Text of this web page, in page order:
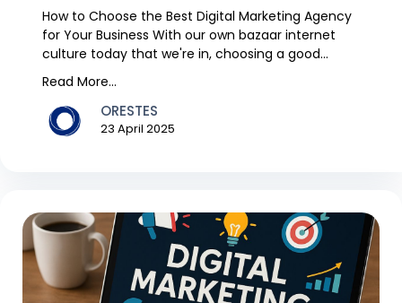
How to Choose the Best Digital Marketing Agency
for Your Business With our own bazaar internet
culture today that we're in, choosing a good
digital m...
Read More...
ORESTES
23 April 2025